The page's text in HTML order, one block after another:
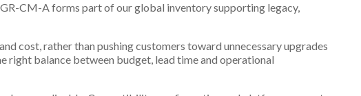
CM-A forms part of our global inventory supporting legacy,
cost, rather than pushing customers toward unnecessary upgrades
balance between budget, lead time and operational